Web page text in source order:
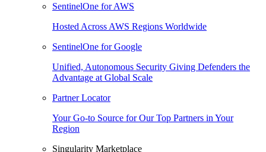
SentinelOne for AWS
Hosted Across AWS Regions Worldwide
SentinelOne for Google
Unified, Autonomous Security Giving Defenders the
Advantage at Global Scale
Partner Locator
Your Go-to Source for Our Top Partners in Your
Region
Singularity Marketplace